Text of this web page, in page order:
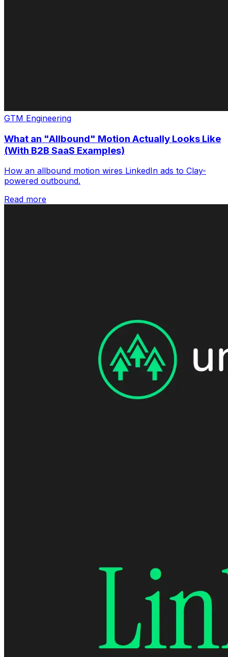
GTM Engineering
What an "Allbound" Motion Actually Looks Like
(With B2B SaaS Examples)
How an allbound motion wires LinkedIn ads to Clay-
powered outbound.
Read more